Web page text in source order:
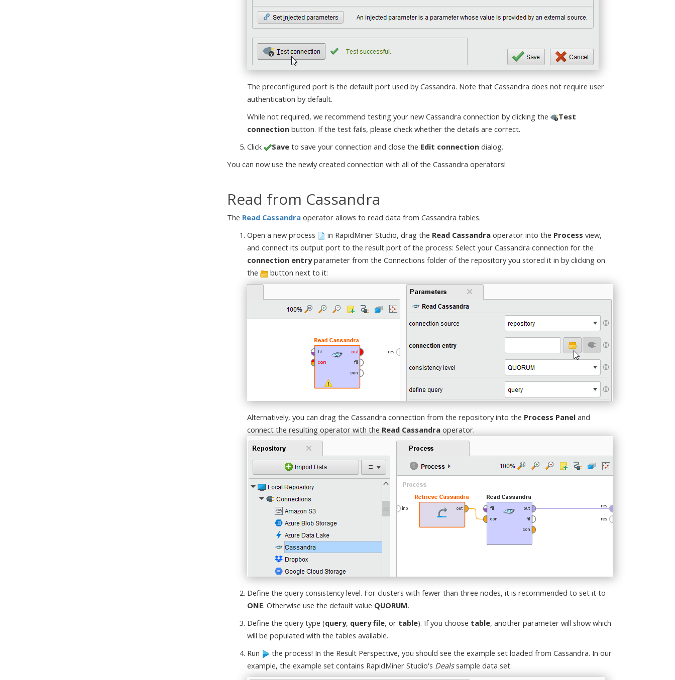
The preconfigured port is the default port used by Cassandra. Note that Cassandra does not require user
authentication by default.
While not required, we recommend testing your new Cassandra connection by clicking the
Test
connection button. If the test fails, please check whether the details are correct.
Click
Save to save your connection and close the Edit connection dialog.
You can now use the newly created connection with all of the Cassandra operators!
Read from Cassandra
The Read Cassandra operator allows to read data from Cassandra tables.
Open a new process
in RapidMiner Studio, drag the Read Cassandra operator into the Process view,
and connect its output port to the result port of the process: Select your Cassandra connection for the
connection entryparameter from the Connections folder of the repository you stored it in by clicking on
the
button next to it:
Alternatively, you can drag the Cassandra connection from the repository into the Process Panel and
connect the resulting operator with the Read Cassandra operator.
Define the query consistency level. For clusters with fewer than three nodes, it is recommended to set it to
ONE. Otherwise use the default value QUORUM.
Define the query type (query, query file, or table). If you choose table, another parameter will show which
will be populated with the tables available.
Run
the process! In the Result Perspective, you should see the example set loaded from Cassandra. In our
example, the example set contains RapidMiner Studio's Dealssample data set: